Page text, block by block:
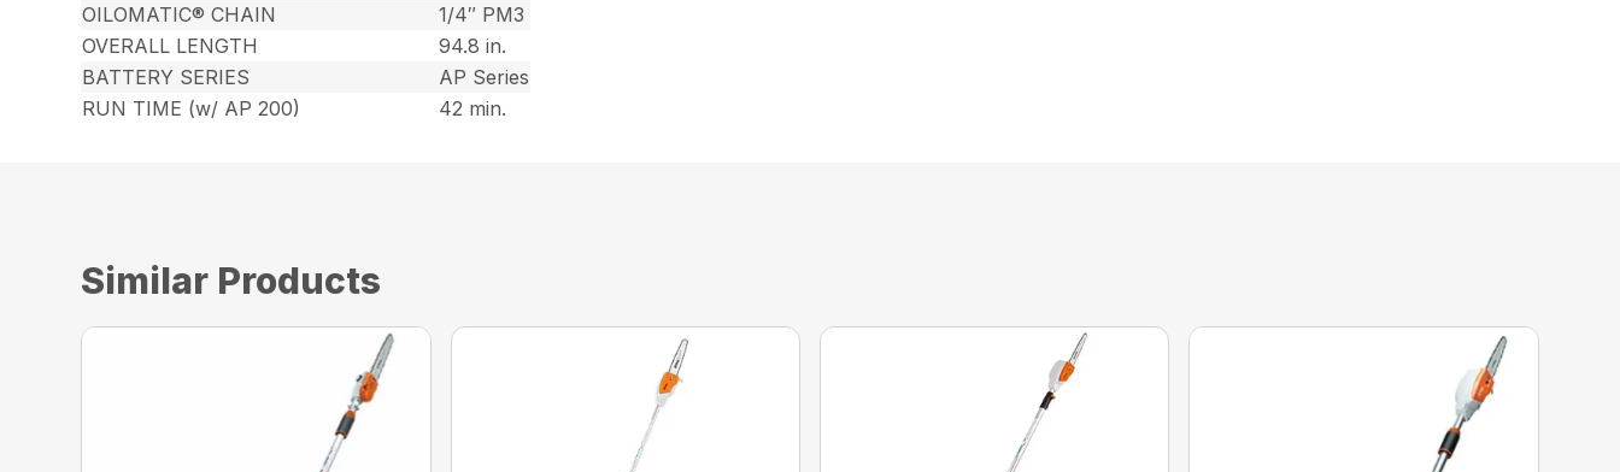
OILOMATIC® CHAIN
1/4″ PM3
OVERALL LENGTH
94.8 in.
BATTERY SERIES
AP Series
RUN TIME (w/ AP 200)
42 min.
Similar Products